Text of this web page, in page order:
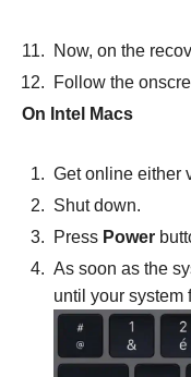
Now, on the
Follow the
On Intel Macs
Get online either
Shut down.
Press Power
As soon as the
until your system